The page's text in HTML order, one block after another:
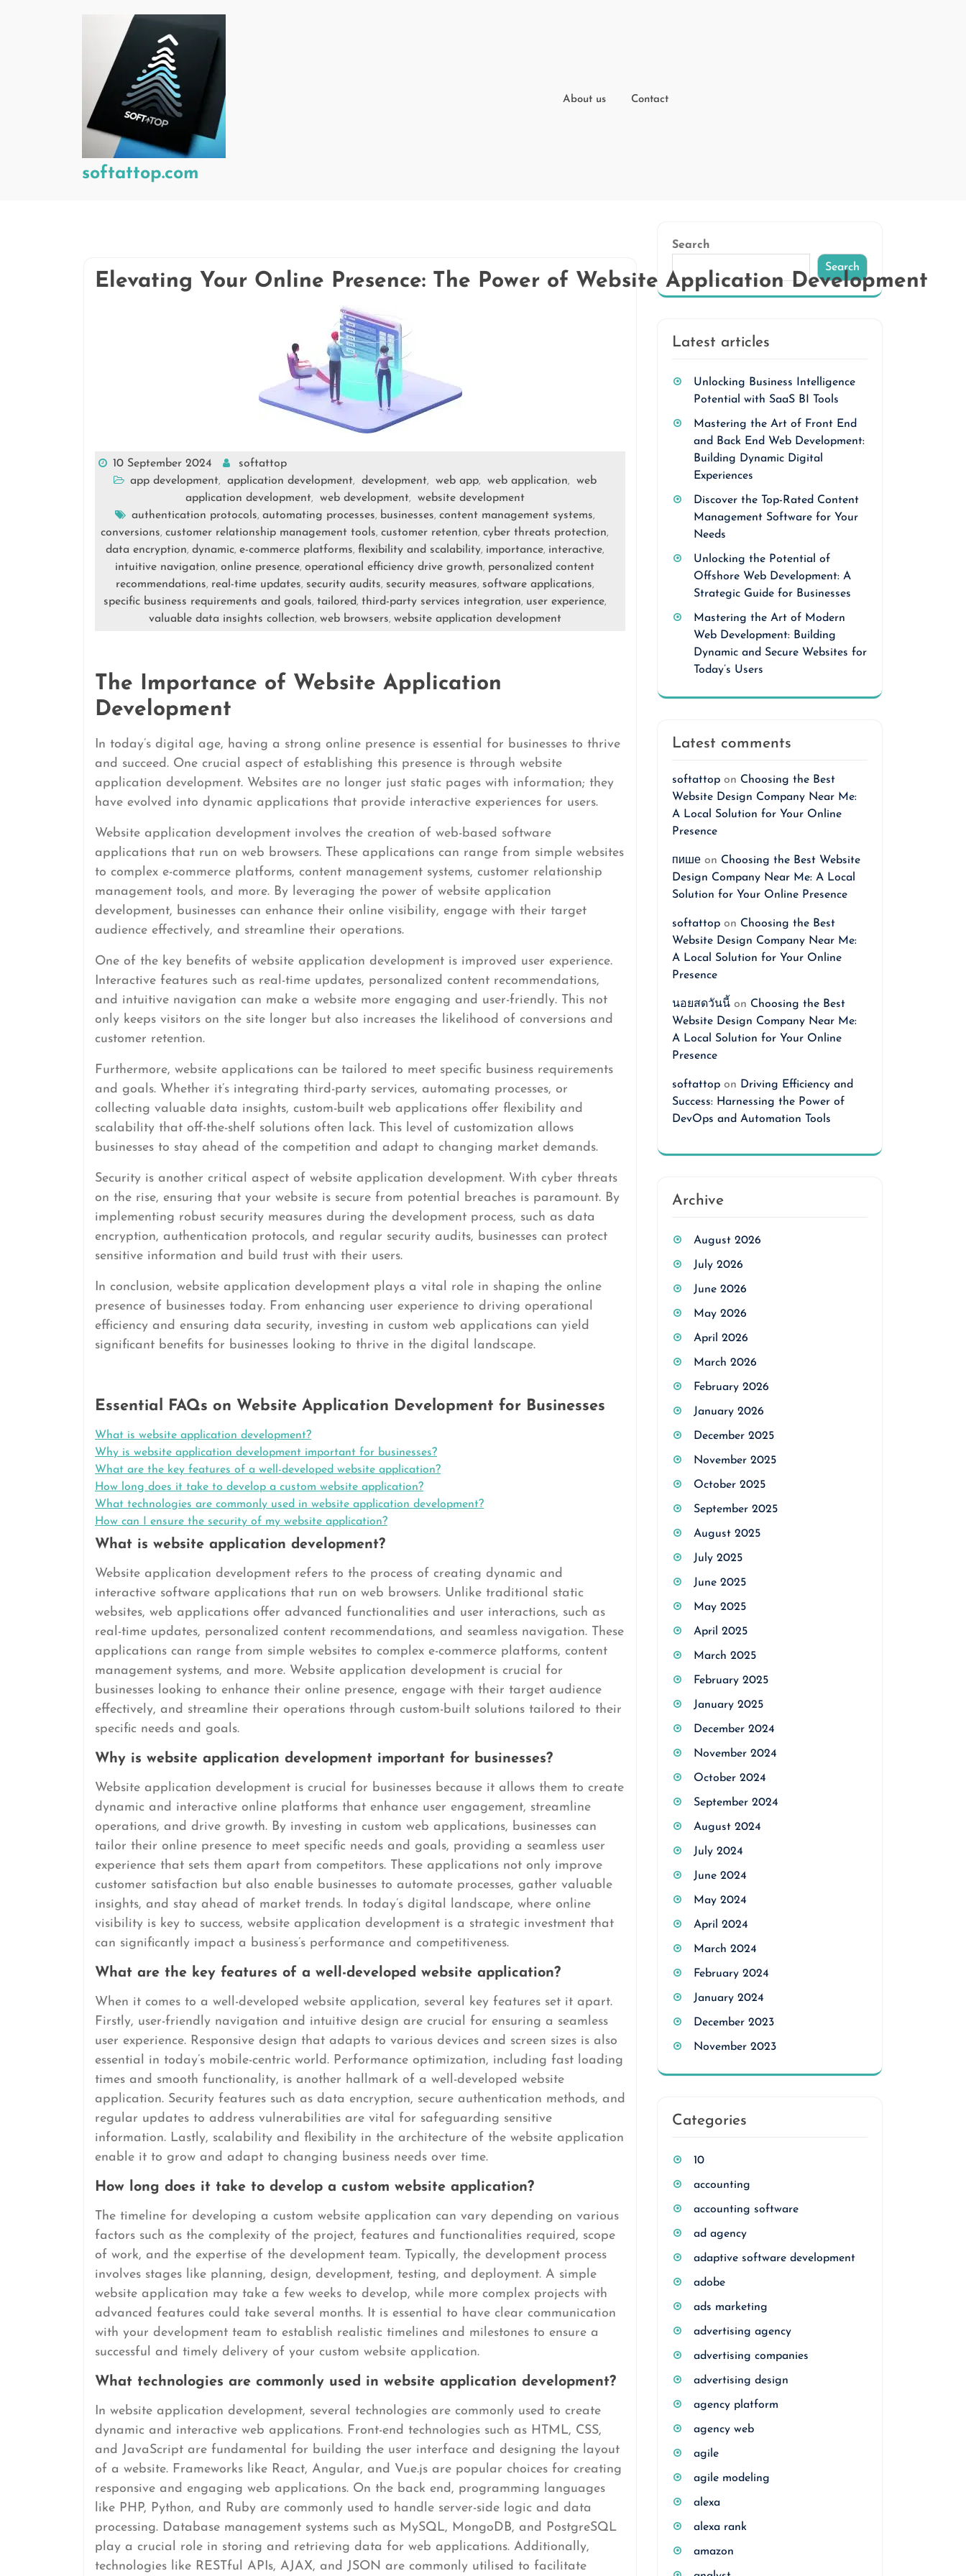
softattop.com
About us Contact
Elevating Your Online Presence: The Power of Website Application Development
10 September 2024
softattop
app development, application development, development, web app, web application,
web
application development, web development,
website development
authentication protocols, automating processes, businesses, content management systems,
conversions, customer relationship management tools, customer retention, cyber threats protection,
data encryption, dynamic, e-commerce platforms, flexibility and scalability, importance, interactive,
intuitive navigation, online presence, operational efficiency drive growth, personalized content
recommendations, real-time updates, security audits, security measures, software applications,
specific business requirements and goals, tailored, third-party services integration, user experience,
valuable data insights collection, web browsers, website application development
The Importance of Website Application
Development
In today’s digital age, having a strong online presence is essential for businesses to thrive
and succeed. One crucial aspect of establishing this presence is through website
application development. Websites are no longer just static pages with information; they
have evolved into dynamic applications that provide interactive experiences for users.
Website application development involves the creation of web-based software
applications that run on web browsers. These applications can range from simple websites
to complex e-commerce platforms, content management systems, customer relationship
management tools, and more. By leveraging the power of website application
development, businesses can enhance their online visibility, engage with their target
audience effectively, and streamline their operations.
One of the key benefits of website application development is improved user experience.
Interactive features such as real-time updates, personalized content recommendations,
and intuitive navigation can make a website more engaging and user-friendly. This not
only keeps visitors on the site longer but also increases the likelihood of conversions and
customer retention.
Furthermore, website applications can be tailored to meet specific business requirements
and goals. Whether it’s integrating third-party services, automating processes, or
collecting valuable data insights, custom-built web applications offer flexibility and
scalability that off-the-shelf solutions often lack. This level of customization allows
businesses to stay ahead of the competition and adapt to changing market demands.
Security is another critical aspect of website application development. With cyber threats
on the rise, ensuring that your website is secure from potential breaches is paramount. By
implementing robust security measures during the development process, such as data
encryption, authentication protocols, and regular security audits, businesses can protect
sensitive information and build trust with their users.
In conclusion, website application development plays a vital role in shaping the online
presence of businesses today. From enhancing user experience to driving operational
efficiency and ensuring data security, investing in custom web applications can yield
significant benefits for businesses looking to thrive in the digital landscape.
Essential FAQs on Website Application Development for Businesses
What is website application development?
Why is website application development important for businesses?
What are the key features of a well-developed website application?
How long does it take to develop a custom website application?
What technologies are commonly used in website application development?
How can I ensure the security of my website application?
What is website application development?
Website application development refers to the process of creating dynamic and
interactive software applications that run on web browsers. Unlike traditional static
websites, web applications offer advanced functionalities and user interactions, such as
real-time updates, personalized content recommendations, and seamless navigation. These
applications can range from simple websites to complex e-commerce platforms, content
management systems, and more. Website application development is crucial for
businesses looking to enhance their online presence, engage with their target audience
effectively, and streamline their operations through custom-built solutions tailored to their
specific needs and goals.
Why is website application development important for businesses?
Website application development is crucial for businesses because it allows them to create
dynamic and interactive online platforms that enhance user engagement, streamline
operations, and drive growth. By investing in custom web applications, businesses can
tailor their online presence to meet specific needs and goals, providing a seamless user
experience that sets them apart from competitors. These applications not only improve
customer satisfaction but also enable businesses to automate processes, gather valuable
insights, and stay ahead of market trends. In today’s digital landscape, where online
visibility is key to success, website application development is a strategic investment that
can significantly impact a business’s performance and competitiveness.
What are the key features of a well-developed website application?
When it comes to a well-developed website application, several key features set it apart.
Firstly, user-friendly navigation and intuitive design are crucial for ensuring a seamless
user experience. Responsive design that adapts to various devices and screen sizes is also
essential in today’s mobile-centric world. Performance optimization, including fast loading
times and smooth functionality, is another hallmark of a well-developed website
application. Security features such as data encryption, secure authentication methods, and
regular updates to address vulnerabilities are vital for safeguarding sensitive
information. Lastly, scalability and flexibility in the architecture of the website application
enable it to grow and adapt to changing business needs over time.
How long does it take to develop a custom website application?
The timeline for developing a custom website application can vary depending on various
factors such as the complexity of the project, features and functionalities required, scope
of work, and the expertise of the development team. Typically, the development process
involves stages like planning, design, development, testing, and deployment. A simple
website application may take a few weeks to develop, while more complex projects with
advanced features could take several months. It is essential to have clear communication
with your development team to establish realistic timelines and milestones to ensure a
successful and timely delivery of your custom website application.
What technologies are commonly used in website application development?
In website application development, several technologies are commonly used to create
dynamic and interactive web applications. Front-end technologies such as HTML, CSS,
and JavaScript are fundamental for building the user interface and designing the layout
of a website. Frameworks like React, Angular, and Vue.js are popular choices for creating
responsive and engaging web applications. On the back end, programming languages
like PHP, Python, and Ruby are commonly used to handle server-side logic and data
processing. Database management systems such as MySQL, MongoDB, and PostgreSQL
play a crucial role in storing and retrieving data for web applications. Additionally,
technologies like RESTful APIs, AJAX, and JSON are commonly utilised to facilitate
Search
Search
Latest articles
Unlocking Business Intelligence
Potential with SaaS BI Tools
Mastering the Art of Front End
and Back End Web Development:
Building Dynamic Digital
Experiences
Discover the Top-Rated Content
Management Software for Your
Needs
Unlocking the Potential of
Offshore Web Development: A
Strategic Guide for Businesses
Mastering the Art of Modern
Web Development: Building
Dynamic and Secure Websites for
Today’s Users
Latest comments
softattop on Choosing the Best
Website Design Company Near Me:
A Local Solution for Your Online
Presence
пише on Choosing the Best Website
Design Company Near Me: A Local
Solution for Your Online Presence
softattop on Choosing the Best
Website Design Company Near Me:
A Local Solution for Your Online
Presence
นอยสดวันนี้ on Choosing the Best
Website Design Company Near Me:
A Local Solution for Your Online
Presence
softattop on Driving Efficiency and
Success: Harnessing the Power of
DevOps and Automation Tools
Archive
August 2026
July 2026
June 2026
May 2026
April 2026
March 2026
February 2026
January 2026
December 2025
November 2025
October 2025
September 2025
August 2025
July 2025
June 2025
May 2025
April 2025
March 2025
February 2025
January 2025
December 2024
November 2024
October 2024
September 2024
August 2024
July 2024
June 2024
May 2024
April 2024
March 2024
February 2024
January 2024
December 2023
November 2023
Categories
10
accounting
accounting software
ad agency
adaptive software development
adobe
ads marketing
advertising agency
advertising companies
advertising design
agency platform
agency web
agile
agile modeling
alexa
alexa rank
amazon